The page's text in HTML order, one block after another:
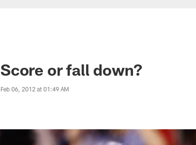
Score or fall down?
Feb 06, 2012 at 01:49 AM